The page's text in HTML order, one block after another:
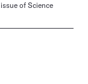
issue of Science